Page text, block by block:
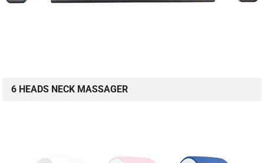
6 HEADS NECK MASSAGER